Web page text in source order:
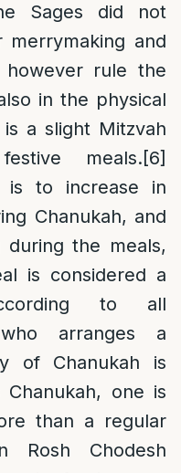
Sages did not
merrymaking and
however rule the
in the physical
a slight Mitzvah
meals.[6]
is to increase in
Chanukah, and
the meals,
is considered a
to all
arranges a
of Chanukah is
Chanukah, one is
than a regular
Rosh Chodesh